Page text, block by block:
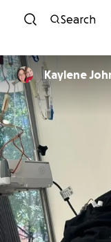
Search
Kaylene